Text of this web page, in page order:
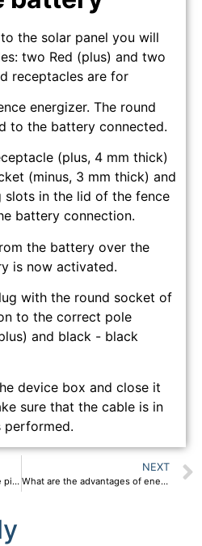
the solar panel you will
two Red (plus) and two
receptacles are for
energizer. The round
to the battery connected.
(plus, 4 mm thick)
(minus, 3 mm thick) and
slots in the lid of the fence
battery connection.
the battery over the
is now activated.
with the round socket of
to the correct pole
and black - black
device box and close it
sure that the cable is in
performed.
RV batteries: Three points we pick RV batteries!
NEXT
What are the advantages of energy storage systems?